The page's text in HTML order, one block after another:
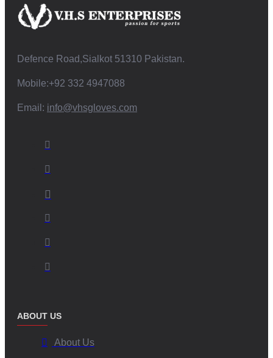
Defence Road,Sialkot 51310 Pakistan.
Mobile:+92 332 4947088
Email: info@vhsgloves.com
ABOUT US
About Us